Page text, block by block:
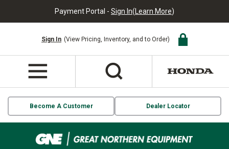
Payment Portal - Sign In(Learn More)
Sign In (View Pricing, Inventory, and to Order)
Become A Customer Dealer Locator